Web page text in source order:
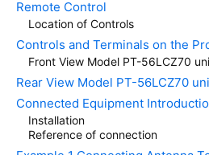
Remote Control
Location of Controls
Controls and Terminals on the
Front View Model PT-56LCZ70
Rear View Model PT-56LCZ70
Connected Equipment
Installation
Reference of connection